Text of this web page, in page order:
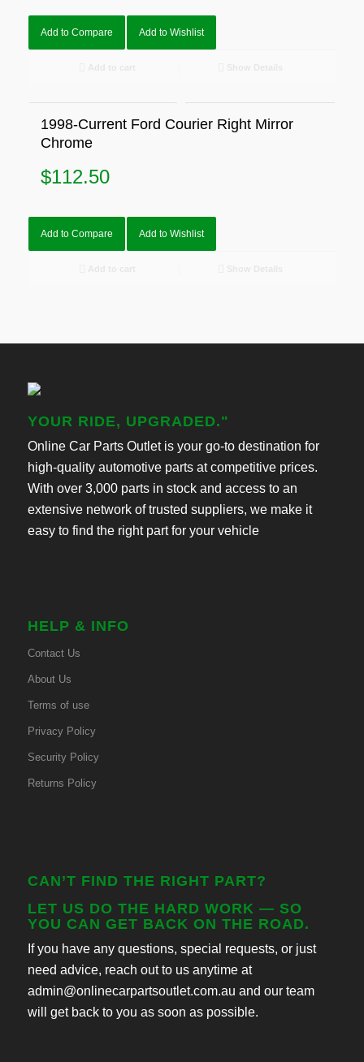
Add to Compare Add to Wishlist
1998-Current Ford Courier Right Mirror
Chrome
$112.50
Add to Compare Add to Wishlist
YOUR RIDE, UPGRADED."
Online Car Parts Outlet is your go-to destination for
high-quality automotive parts at competitive prices.
With over 3,000 parts in stock and access to an
extensive network of trusted suppliers, we make it
easy to find the right part for your vehicle
HELP & INFO
Contact Us
About Us
Terms of use
Privacy Policy
Security Policy
Returns Policy
CAN’T FIND THE RIGHT PART?
LET US DO THE HARD WORK — SO
YOU CAN GET BACK ON THE ROAD.
If you have any questions, special requests, or just
need advice, reach out to us anytime at
admin@onlinecarpartsoutlet.com.au and our team
will get back to you as soon as possible.